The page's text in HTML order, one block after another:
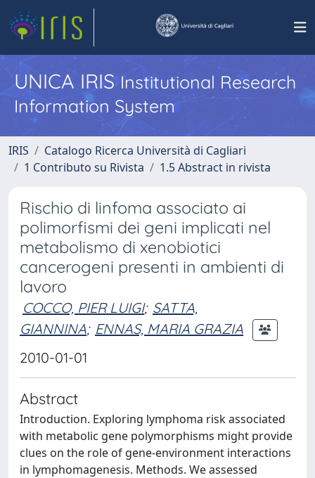
UNICA IRISInstitutional Research
Information System
IRIS
Catalogo Ricerca Università di Cagliari
1 Contributo su Rivista
1.5 Abstract in rivista
Rischio di linfoma associato ai
polimorfismi dei geni implicati nel
metabolismo di xenobiotici
cancerogeni presenti in ambienti di
lavoro
COCCO, PIER LUIGI; SATTA,
GIANNINA; ENNAS, MARIA GRAZIA
2010-01-01
Abstract
Introduction. Exploring lymphoma risk associated
with metabolic gene polymorphisms might provide
clues on the role of gene-environment interactions
in lymphomagenesis. Methods. We assessed